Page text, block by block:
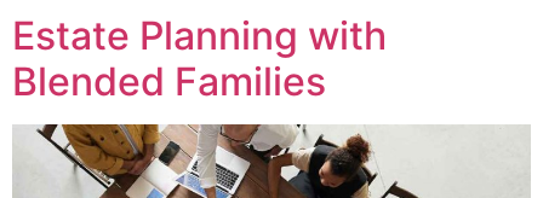
Estate Planning with
Blended Families